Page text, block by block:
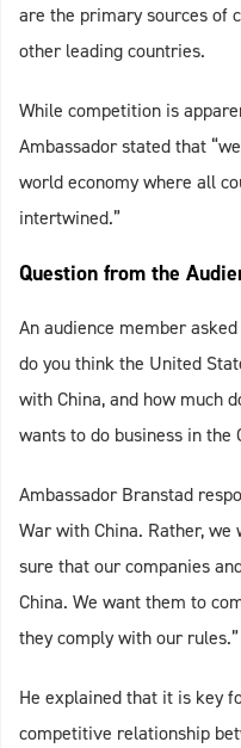
are the primary sources of
other leading countries.
While competition is
Ambassador stated that
world economy where all
intertwined.”
Question from the
An audience member
do you think the United
with China, and how much
wants to do business in the
Ambassador Branstad
War with China. Rather,
sure that our companies
China. We want them to
they comply with our rules.”
He explained that it is key
competitive relationship